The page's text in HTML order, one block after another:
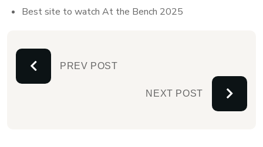
Best site to watch At the Bench 2025
PREV POST
NEXT POST